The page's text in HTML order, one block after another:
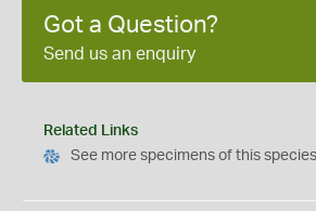
Got a Question?
Send us an enquiry
Related Links
See more specimens of this